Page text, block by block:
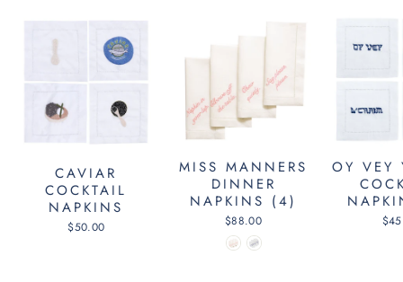
CAVIAR
COCKTAIL
NAPKINS
$50.00
MISS MANNERS
DINNER
NAPKINS (4)
$88.00
OY VEY